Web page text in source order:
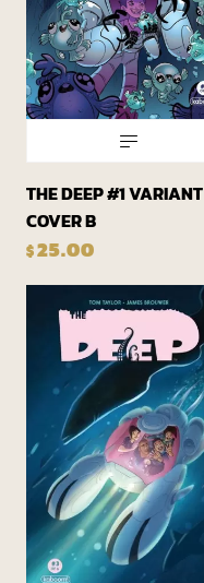
THE DEEP #1 VARIANT
COVER B
$25.00